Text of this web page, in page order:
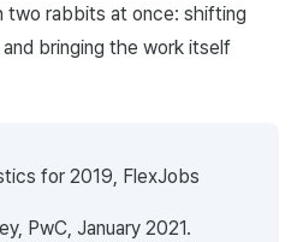
two rabbits at once: shifting
bringing the work itself
for 2019, FlexJobs
PwC, January 2021.